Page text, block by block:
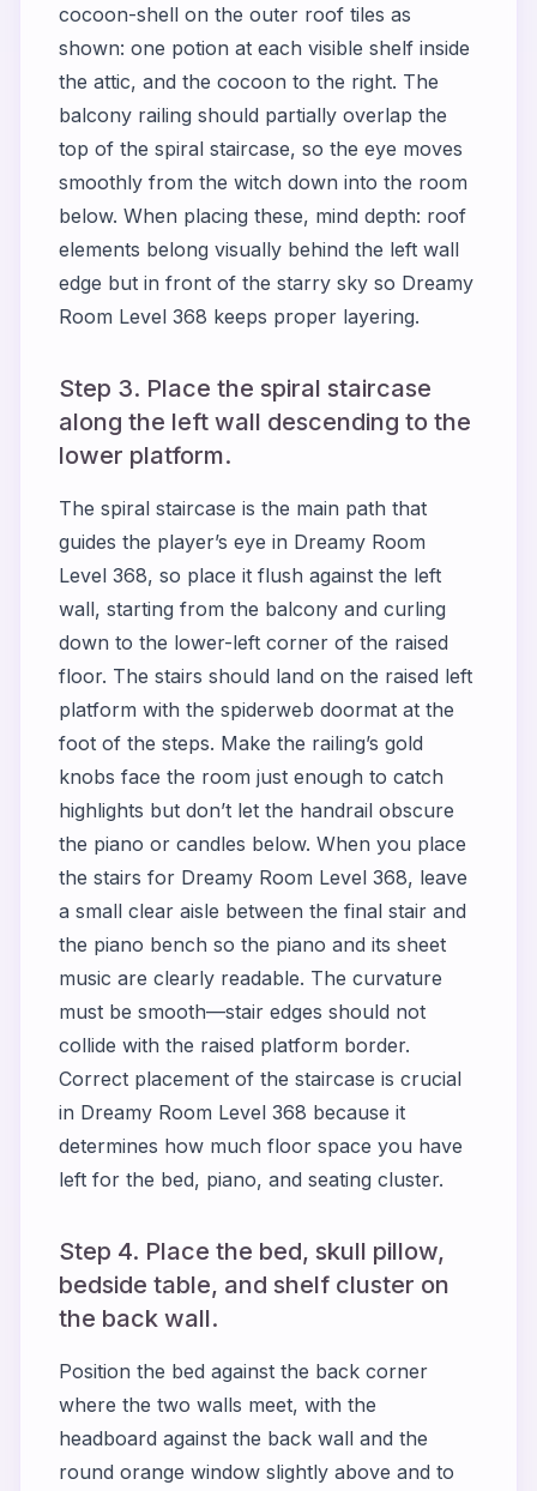
cocoon-shell on the outer roof tiles as
shown: one potion at each visible shelf inside
the attic, and the cocoon to the right. The
balcony railing should partially overlap the
top of the spiral staircase, so the eye moves
smoothly from the witch down into the room
below. When placing these, mind depth: roof
elements belong visually behind the left wall
edge but in front of the starry sky so Dreamy
Room Level 368 keeps proper layering.
Step 3. Place the spiral staircase
along the left wall descending to the
lower platform.
The spiral staircase is the main path that
guides the player’s eye in Dreamy Room
Level 368, so place it flush against the left
wall, starting from the balcony and curling
down to the lower-left corner of the raised
floor. The stairs should land on the raised left
platform with the spiderweb doormat at the
foot of the steps. Make the railing’s gold
knobs face the room just enough to catch
highlights but don’t let the handrail obscure
the piano or candles below. When you place
the stairs for Dreamy Room Level 368, leave
a small clear aisle between the final stair and
the piano bench so the piano and its sheet
music are clearly readable. The curvature
must be smooth—stair edges should not
collide with the raised platform border.
Correct placement of the staircase is crucial
in Dreamy Room Level 368 because it
determines how much floor space you have
left for the bed, piano, and seating cluster.
Step 4. Place the bed, skull pillow,
bedside table, and shelf cluster on
the back wall.
Position the bed against the back corner
where the two walls meet, with the
headboard against the back wall and the
round orange window slightly above and to